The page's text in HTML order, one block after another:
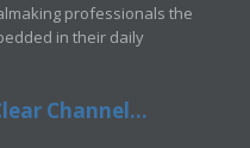
professionals the
in their daily
Channel...